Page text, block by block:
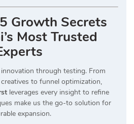
Growth Secrets
Most Trusted
through testing. From
to funnel optimization,
leverages every insight to refine
make us the go-to solution for
expansion.